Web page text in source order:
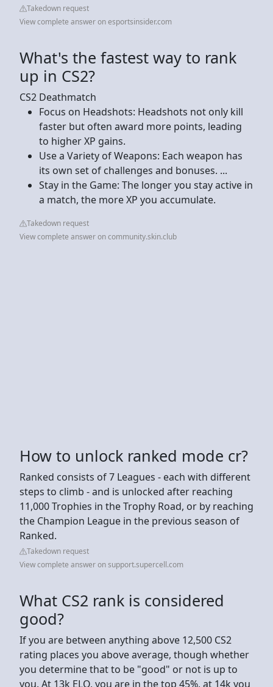
Takedown request
View complete answer on esportsinsider.com
What's the fastest way to rank
up in CS2?
CS2 Deathmatch
Focus on Headshots: Headshots not only kill
faster but often award more points, leading
to higher XP gains.
Use a Variety of Weapons: Each weapon has
its own set of challenges and bonuses. ...
Stay in the Game: The longer you stay active in
a match, the more XP you accumulate.
Takedown request
View complete answer on community.skin.club
How to unlock ranked mode cr?
Ranked consists of 7 Leagues - each with different
steps to climb - and is unlocked after reaching
11,000 Trophies in the Trophy Road, or by reaching
the Champion League in the previous season of
Ranked.
Takedown request
View complete answer on support.supercell.com
What CS2 rank is considered
good?
If you are between anything above 12,500 CS2
rating places you above average, though whether
you determine that to be "good" or not is up to
you. At 13k ELO, you are in the top 45%, at 14k you